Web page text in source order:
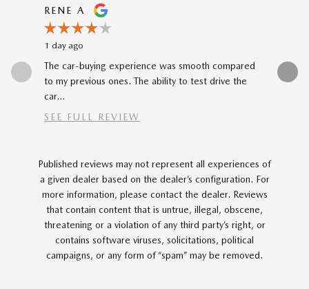
Slide 1 of 12
RENE A
1 day ago
The car-buying experience was smooth compared
to my previous ones. The ability to test drive the
car...
SEE FULL REVIEW
Buying
Published reviews may not represent all experiences of
a given dealer based on the dealer’s configuration. For
more information, please contact the dealer. Reviews
that contain content that is untrue, illegal, obscene,
threatening or a violation of any third party’s right, or
contains software viruses, solicitations, political
campaigns, or any form of “spam” may be removed.